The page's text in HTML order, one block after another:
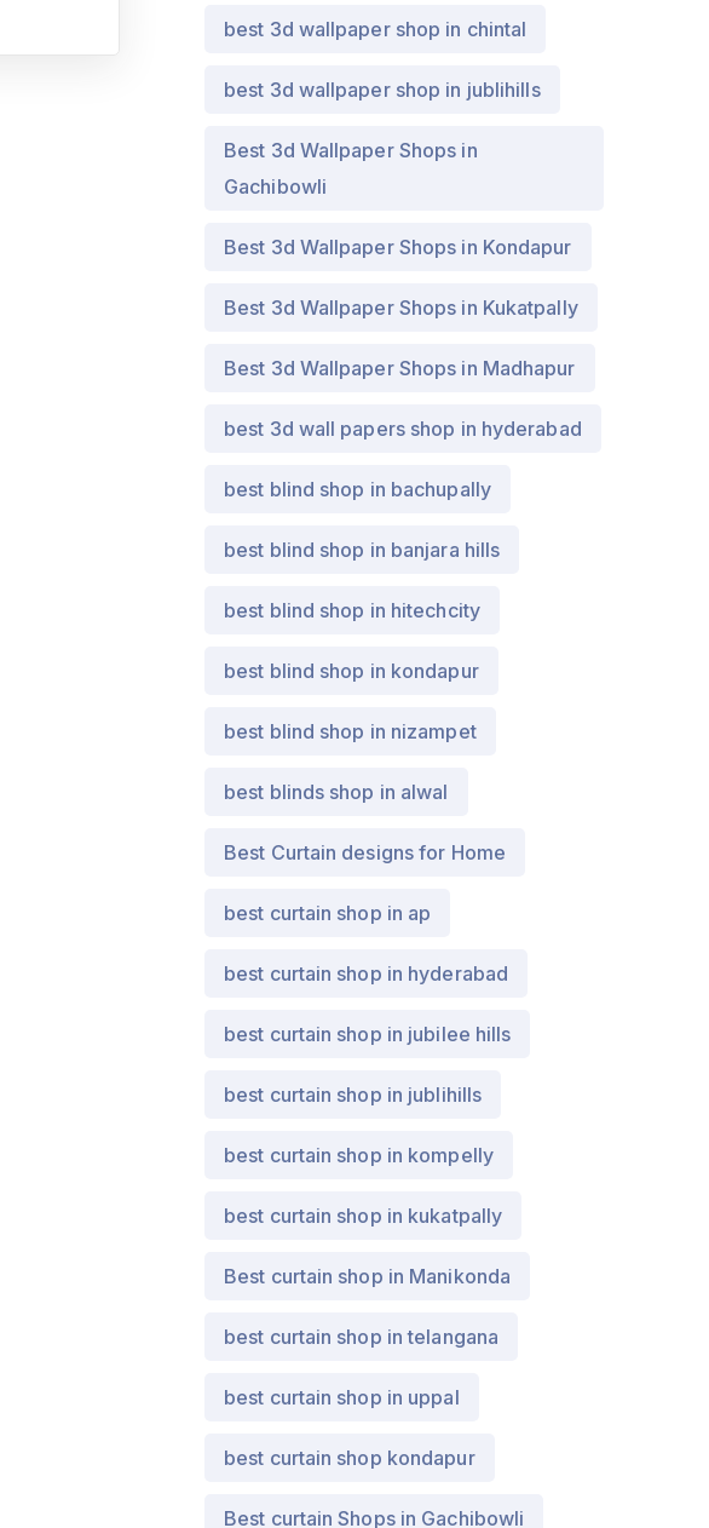
best 3d wallpaper shop in chintal
best 3d wallpaper shop in jublihills
Best 3d Wallpaper Shops in
Gachibowli
Best 3d Wallpaper Shops in Kondapur
Best 3d Wallpaper Shops in Kukatpally
Best 3d Wallpaper Shops in Madhapur
best 3d wall papers shop in hyderabad
best blind shop in bachupally
best blind shop in banjara hills
best blind shop in hitechcity
best blind shop in kondapur
best blind shop in nizampet
best blinds shop in alwal
Best Curtain designs for Home
best curtain shop in ap
best curtain shop in hyderabad
best curtain shop in jubilee hills
best curtain shop in jublihills
best curtain shop in kompelly
best curtain shop in kukatpally
Best curtain shop in Manikonda
best curtain shop in telangana
best curtain shop in uppal
best curtain shop kondapur
Best curtain Shops in Gachibowli